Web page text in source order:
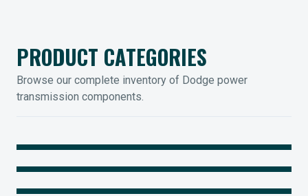
PRODUCT CATEGORIES
Browse our complete inventory of Dodge power
transmission components.
MOUNTED BEARINGS
Legendary Torque-Arm Units
COUPLINGS
Raptor Elastomeric Solutions
IIOT SOLUTIONS
Optify Smart Sensors